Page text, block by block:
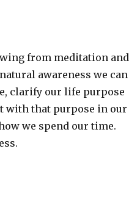
from meditation and
awareness we can
clarify our life purpose
with that purpose in our
we spend our time.